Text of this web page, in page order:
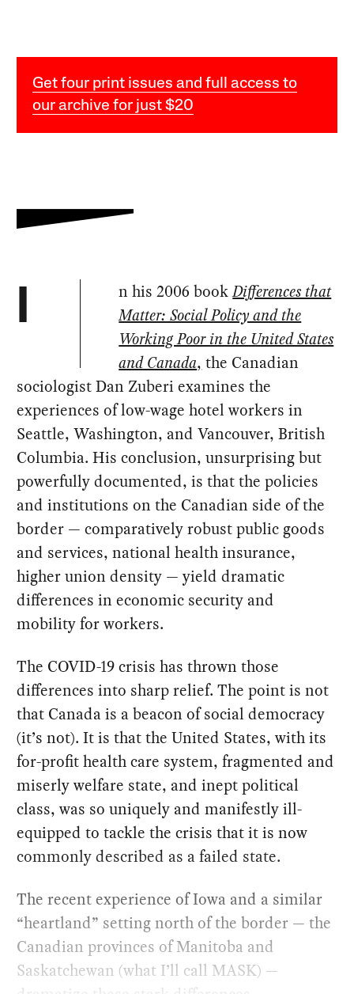
Get four print issues and full access to
our archive for just $20
I n his 2006 bookDifferences that
Matter: Social Policy and the
Working Poor in the United States
and Canada, the Canadian
sociologist Dan Zuberi examines the
experiences of low-wage hotel workers in
Seattle, Washington, and Vancouver, British
Columbia. His conclusion, unsurprising but
powerfully documented, is that the policies
and institutions on the Canadian side of the
border — comparatively robust public goods
and services, national health insurance,
higher union density — yield dramatic
differences in economic security and
mobility for workers.
The COVID-19 crisis has thrown those
differences into sharp relief. The point is not
that Canada is a beacon of social democracy
(it’s not). It is that the United States, with its
for-profit health care system, fragmented and
miserly welfare state, and inept political
class, was so uniquely and manifestly ill-
equipped to tackle the crisis that it is now
commonly described as a failed state.
The recent experience of Iowa and a similar
“heartland” setting north of the border — the
Canadian provinces of Manitoba and
Saskatchewan (what I’ll call MASK) —